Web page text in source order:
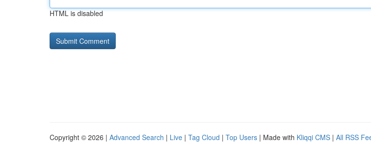
HTML is disabled
Copyright © 2026 | Advanced Search | Live | Tag Cloud | Top Users | Made with Kliqqi CMS | All RSS